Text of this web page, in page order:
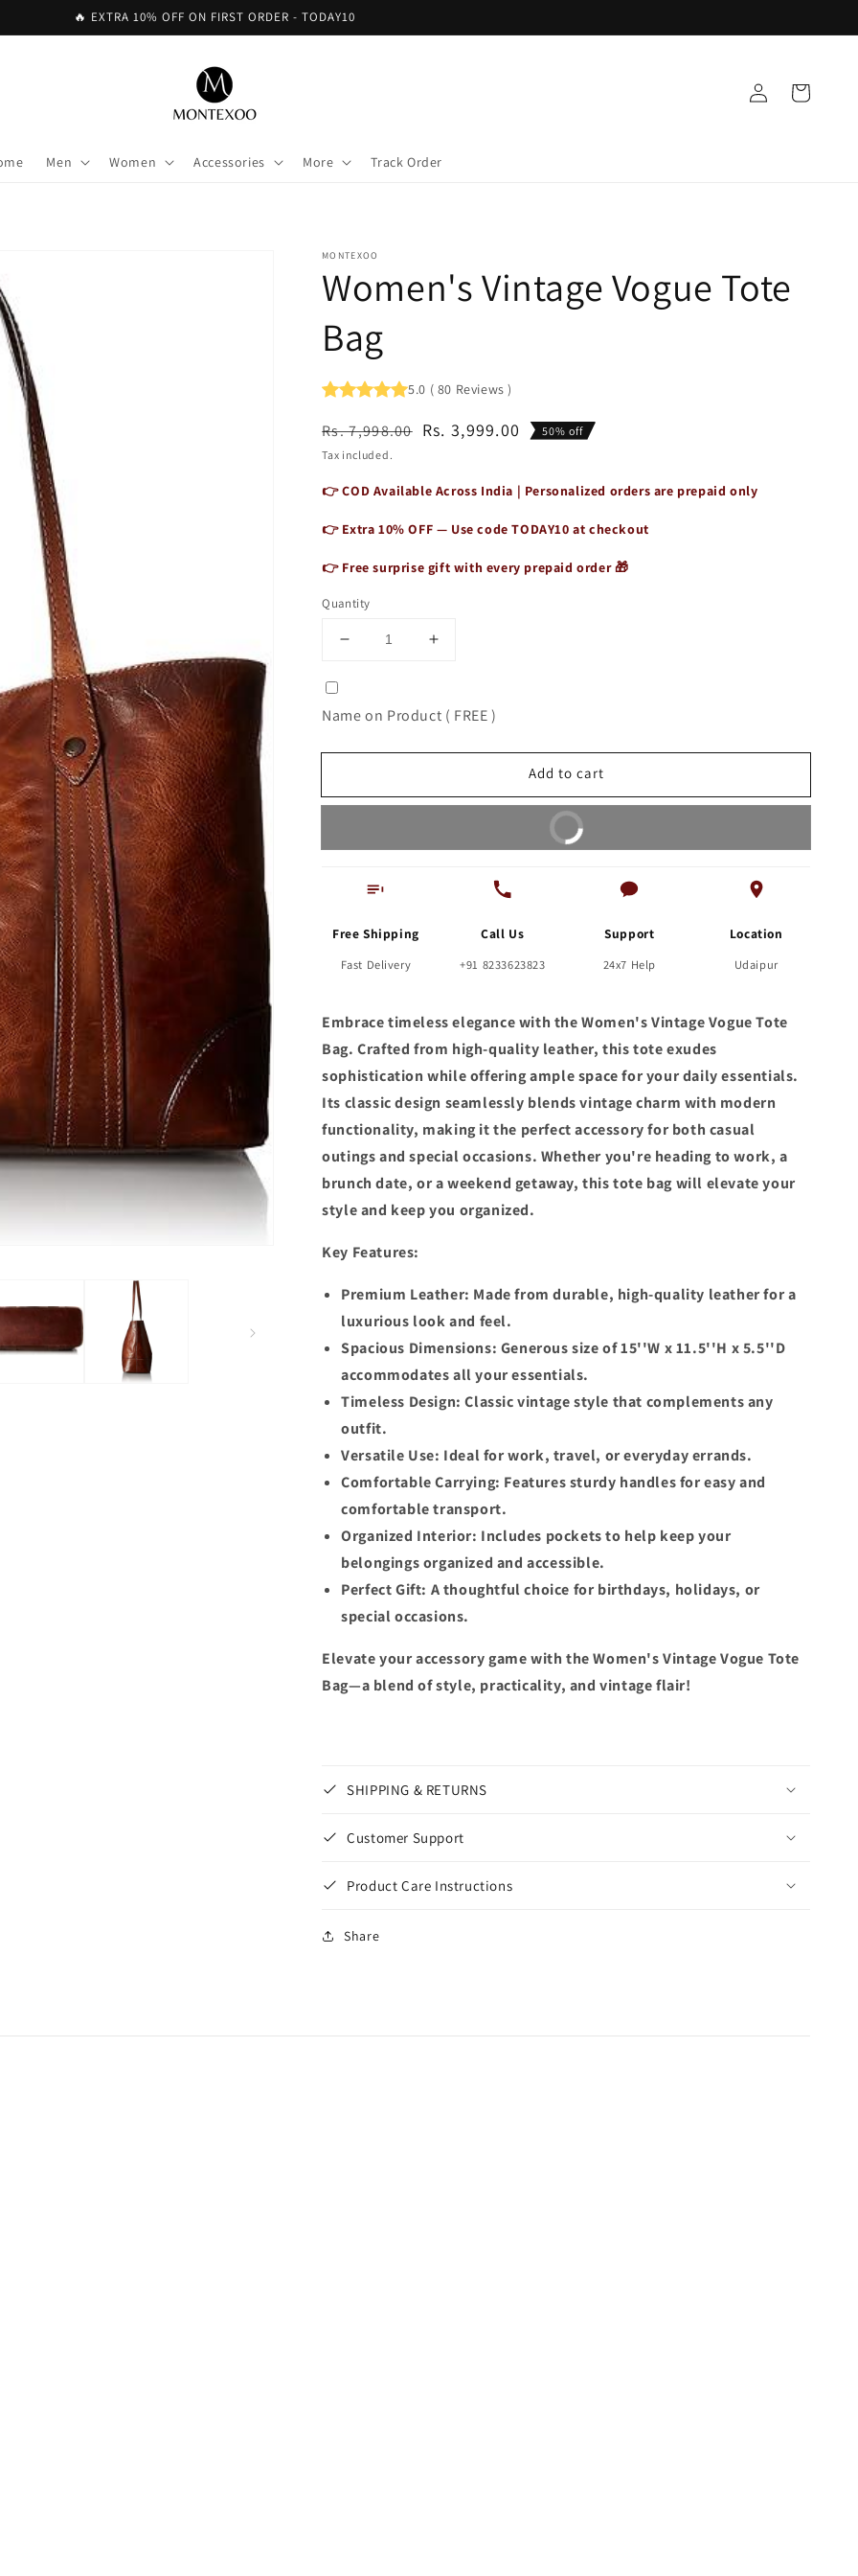
🔥 EXTRA 10% OFF ON FIRST ORDER - TODAY10
Men Women Accessories More Track Order
Log
in
Cart
MONTEXOO
Women's Vintage Vogue Tote
Bag
5.0 ( 80 Reviews )
Regular
price
Rs. 7,998.00
Sale
price
Rs. 3,999.00
50% off
Tax included.
👉 COD Available Across India | Personalized orders are prepaid only
👉 Extra 10% OFF — Use codeTODAY10 at checkout
👉 Free surprise gift with every prepaid order 🎁
Quantity
Decrease
Women&#39;s
Vintage
Vogue
Increase
Women&#39;s
Vintage
Vogue
Name on Product ( FREE )
Add to cart
Buy It Now
Free Shipping
Fast Delivery
Call Us
+91 8233623823
Support
24x7 Help
Location
Udaipur
Embrace timeless elegance with the Women's Vintage Vogue Tote
Bag. Crafted from high-quality leather, this tote exudes
sophistication while offering ample space for your daily essentials.
Its classic design seamlessly blends vintage charm with modern
functionality, making it the perfect accessory for both casual
outings and special occasions. Whether you're heading to work, a
brunch date, or a weekend getaway, this tote bag will elevate your
style and keep you organized.
Key Features:
Premium Leather: Made from durable, high-quality leather for a
luxurious look and feel.
Spacious Dimensions: Generous size of 15''W x 11.5''H x 5.5''D
accommodates all your essentials.
Timeless Design: Classic vintage style that complements any
outfit.
Versatile Use: Ideal for work, travel, or everyday errands.
Comfortable Carrying: Features sturdy handles for easy and
comfortable transport.
Organized Interior: Includes pockets to help keep your
belongings organized and accessible.
Perfect Gift: A thoughtful choice for birthdays, holidays, or
special occasions.
Elevate your accessory game with the Women's Vintage Vogue Tote
Bag—a blend of style, practicality, and vintage flair!
SHIPPING & RETURNS
Customer Support
Product Care Instructions
Share